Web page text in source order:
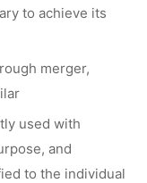
to achieve its
merger,
used with
and
to the individual